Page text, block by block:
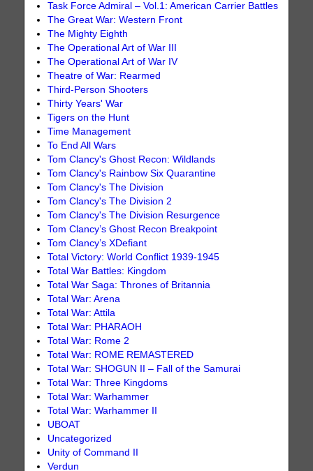
Task Force Admiral – Vol.1: American Carrier Battles
The Great War: Western Front
The Mighty Eighth
The Operational Art of War III
The Operational Art of War IV
Theatre of War: Rearmed
Third-Person Shooters
Thirty Years' War
Tigers on the Hunt
Time Management
To End All Wars
Tom Clancy's Ghost Recon: Wildlands
Tom Clancy's Rainbow Six Quarantine
Tom Clancy's The Division
Tom Clancy's The Division 2
Tom Clancy's The Division Resurgence
Tom Clancy’s Ghost Recon Breakpoint
Tom Clancy’s XDefiant
Total Victory: World Conflict 1939-1945
Total War Battles: Kingdom
Total War Saga: Thrones of Britannia
Total War: Arena
Total War: Attila
Total War: PHARAOH
Total War: Rome 2
Total War: ROME REMASTERED
Total War: SHOGUN II – Fall of the Samurai
Total War: Three Kingdoms
Total War: Warhammer
Total War: Warhammer II
UBOAT
Uncategorized
Unity of Command II
Verdun